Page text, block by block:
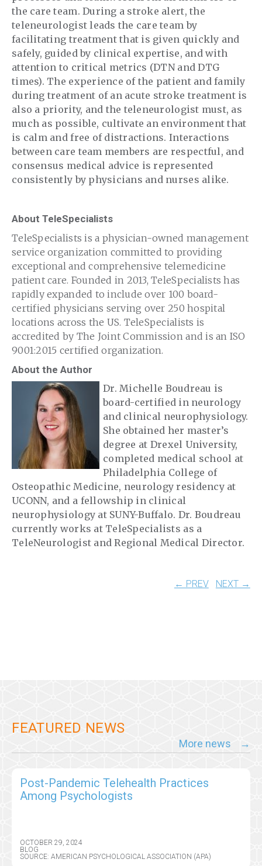
the care team. During a stroke alert, the
teleneurologist leads the care team by
facilitating treatment that is given quickly and
safely, guided by clinical expertise, and with
attention to critical metrics (DTN and DTG
times). The experience of the patient and family
during treatment of an acute stroke treatment is
also a priority, and the teleneurologist must, as
much as possible, cultivate an environment that
is calm and free of distractions. Interactions
between care team members are respectful, and
consensus medical advice is represented
consistently by physicians and nurses alike.
About TeleSpecialists
TeleSpecialists is a physician-owned management
service organization committed to providing
exceptional and comprehensive telemedicine
patient care. Founded in 2013, TeleSpecialists has
rapidly expanded to include over 100 board-
certified physicians serving over 250 hospital
locations across the US. ​TeleSpecialists is
accredited by The Joint Commission and is an ISO
9001:2015 certified organization.
About the Author
Dr. Michelle Boudreau is
board-certified in neurology
and clinical neurophysiology.
She obtained her master’s
degree at Drexel University,
completed medical school at
Philadelphia College of
Osteopathic Medicine, neurology residency at
UCONN, and a fellowship in clinical
neurophysiology at SUNY-Buffalo. Dr. Boudreau
currently works at TeleSpecialists as a
TeleNeurologist and Regional Medical Director.
← PREV NEXT →
FEATURED NEWS
More news
Post-Pandemic Telehealth Practices
Among Psychologists
OCTOBER 29, 2024
BLOG
SOURCE: AMERICAN PSYCHOLOGICAL ASSOCIATION (APA)